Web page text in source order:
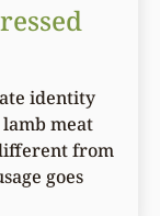
identity
meat
from
goes